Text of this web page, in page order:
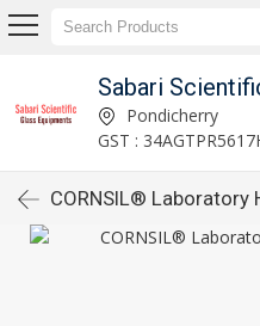
Sabari
Pondicherry
GST :
CORNSIL® Laboratory